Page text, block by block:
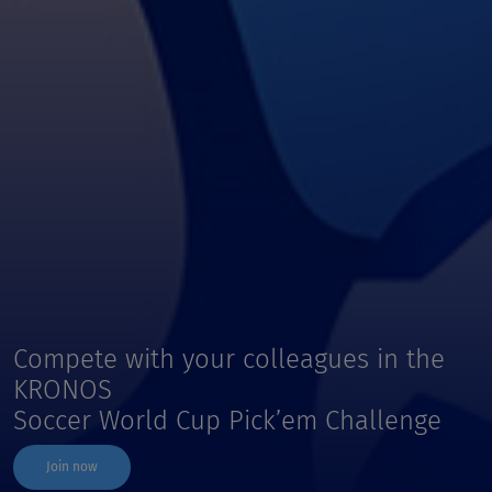
Compete with your colleagues in the
KRONOS
Soccer World Cup Pick’em Challenge
Join now